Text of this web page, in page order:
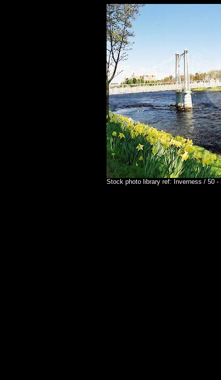
Stock photo library ref: Inverness / 50